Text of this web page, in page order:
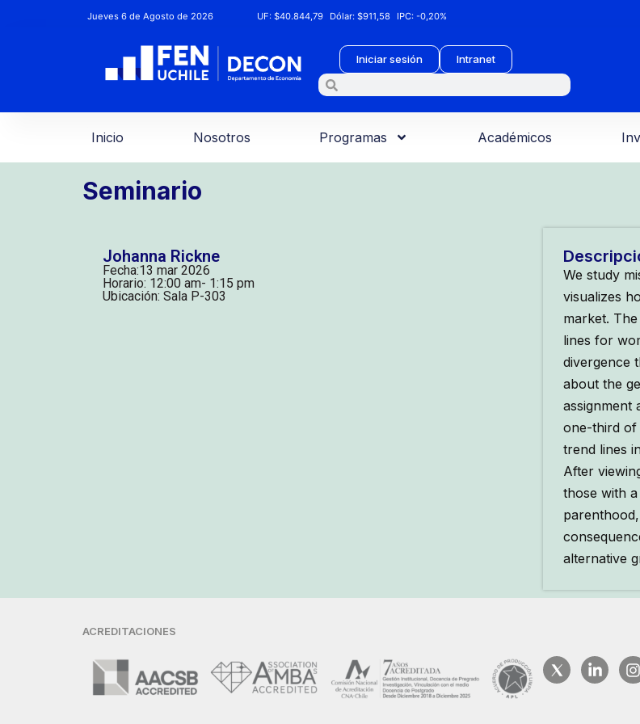
Jueves 6 de Agosto de 2026 UF:$40.844,79 Dólar:$911,58 IPC:-0,20%
Iniciar sesión Intranet
Inicio Nosotros Programas Académicos
Seminario
Johanna Rickne
Fecha:13 mar 2026
Horario: 12:00 am- 1:15 pm
Ubicación: Sala P-303
We study
visualizes
market.
lines for
divergence
about the
assignment
one-third of
trend lines
After
those with
alternative
ACREDITACIONES